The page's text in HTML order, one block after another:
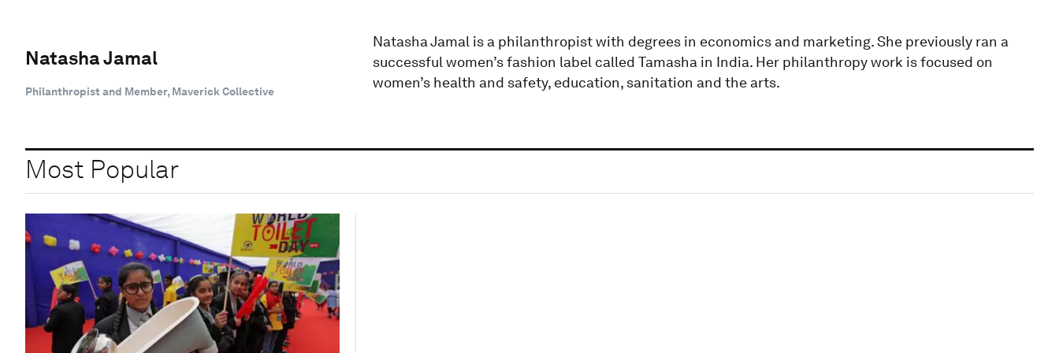
Natasha Jamal
Philanthropist and Member, Maverick Collective
Natasha Jamal is a philanthropist with degrees in economics and marketing. She previously ran a
successful women’s fashion label called Tamasha in India. Her philanthropy work is focused on
women’s health and safety, education, sanitation and the arts.
Most Popular